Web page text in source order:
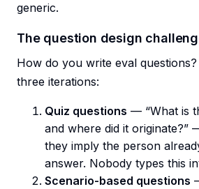
generic.
The question design
How do you write eval
three iterations:
Quiz questions — “What is
and where did it originate?”
they imply the person
answer. Nobody types this
Scenario-based questions